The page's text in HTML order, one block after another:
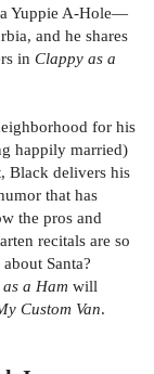
Yuppie A-Hole—
and he shares
in Clappy as a
for his
happily married)
Black delivers his
that has
the pros and
recitals are so
Santa?
a Ham will
Custom Van.